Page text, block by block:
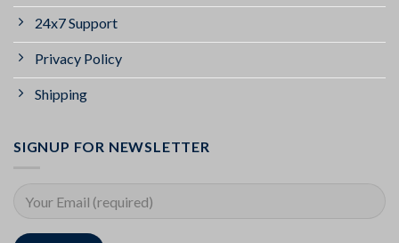
24x7 Support
Privacy Policy
Shipping
SIGNUP FOR NEWSLETTER